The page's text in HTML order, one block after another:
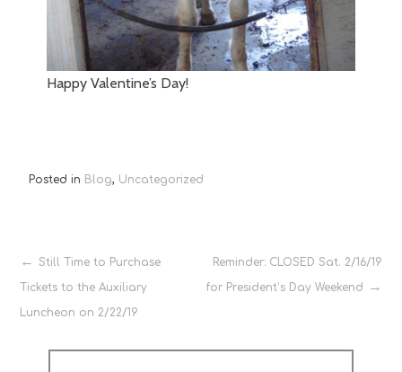
Happy Valentine’s Day!
Posted in Blog, Uncategorized
Post
navigation
Still Time to Purchase
Tickets to the Auxiliary
Luncheon on 2/22/19
Reminder: CLOSED Sat. 2/16/19
for President’s Day Weekend